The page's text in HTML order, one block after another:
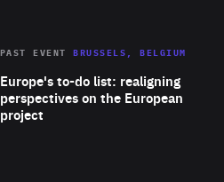
Europe's to-do list: realigning
perspectives on the European
project
PAST EVENT BRUSSELS, BELGIUM